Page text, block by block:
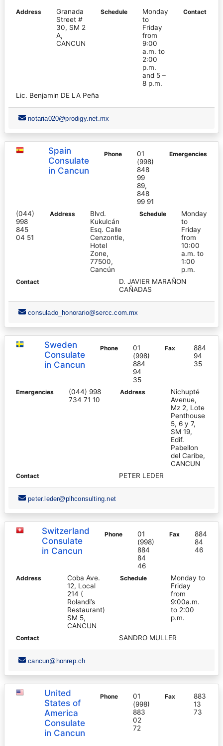
Address
Granada
Street #
30, SM 2
A,
CANCUN
Schedule
Monday
to
Friday
from
9:00
a.m. to
2:00
p.m.
and 5 –
8 p.m.
Contact
Lic. Benjamin DE LA Peña
notaria020@prodigy.net.mx
Spain
Consulate
in Cancun
Phone
01
(998)
848
99
89,
848
99 91
Emergencies
(044)
998
845
04 51
Address
Blvd.
Kukulcán
Esq. Calle
Cenzontle,
Hotel
Zone,
77500,
Cancún
Schedule
Monday
to
Friday
from
10:00
a.m. to
1:00
p.m.
Contact
D. JAVIER MARAÑON
CAÑADAS
consulado_honorario@sercc.com.mx
Sweden
Consulate
in Cancun
Phone
01
(998)
884
94
35
Fax
884
94
35
Emergencies
(044) 998
734 71 10
Address
Nichupté
Avenue,
Mz 2, Lote
Penthouse
5, 6 y 7,
SM 19,
Edif.
Pabellon
del Caribe,
CANCUN
Contact PETER LEDER
peter.leder@plhconsulting.net
Switzerland
Consulate
in Cancun
Phone
01
(998)
884
84
46
Fax
884
84
46
Address
Coba Ave.
12, Local
214 (
Rolandi’s
Restaurant)
SM 5,
CANCUN
Schedule
Monday to
Friday
from
9:00a.m.
to 2:00
p.m.
Contact SANDRO MULLER
cancun@honrep.ch
United
States of
America
Consulate
in Cancun
Phone
01
(998)
883
02
72
Fax
883
13
73